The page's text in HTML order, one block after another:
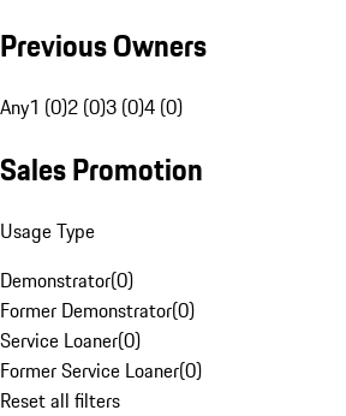
Previous Owners
Any1 (0)2 (0)3 (0)4 (0)
Sales Promotion
Usage Type
Demonstrator(0)
Former Demonstrator(0)
Service Loaner(0)
Former Service Loaner(0)
Reset all filters